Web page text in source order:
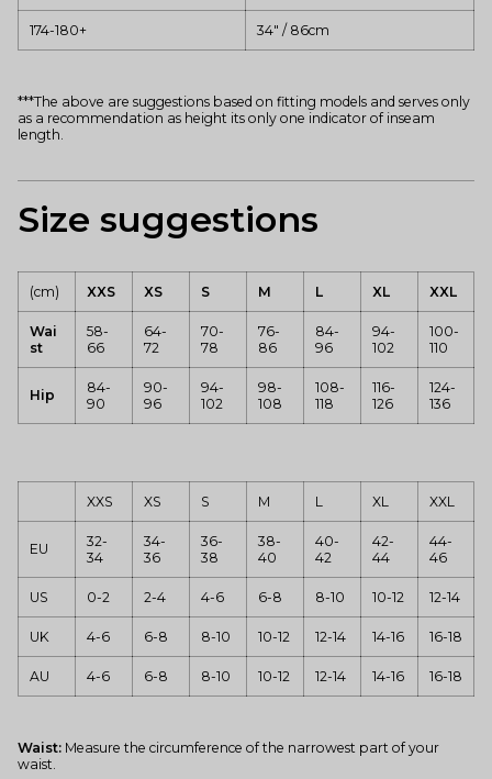
174-180+ 34" / 86cm
***The above are suggestions based on fitting models and serves only
as a recommendation as height its only one indicator of inseam
length.
Size suggestions
(cm) XXS XS S M L XL XXL
Wai
st
58-
66
64-
72
70-
78
76-
86
84-
96
94-
102
100-
110
Hip
84-
90
90-
96
94-
102
98-
108
108-
118
116-
126
124-
136
XXS XS S M L XL XXL
EU
32-
34
34-
36
36-
38
38-
40
40-
42
42-
44
44-
46
US 0-2 2-4 4-6 6-8 8-10 10-12 12-14
UK 4-6 6-8 8-10 10-12 12-14 14-16 16-18
AU 4-6 6-8 8-10 10-12 12-14 14-16 16-18
Waist: Measure the circumference of the narrowest part of your
waist.